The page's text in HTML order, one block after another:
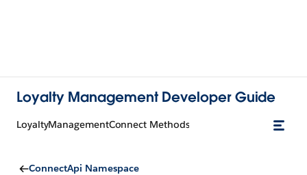
Loyalty Management Developer Guide
LoyaltyManagementConnect Methods
ConnectApi Namespace